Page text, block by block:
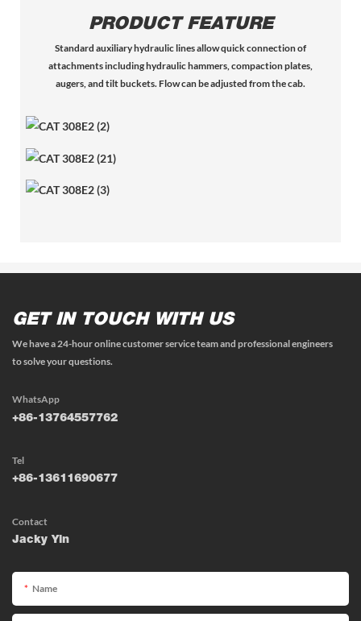
PRODUCT FEATURE
Standard auxiliary hydraulic lines allow quick connection of
attachments including hydraulic hammers, compaction plates,
augers, and tilt buckets. Flow can be adjusted from the cab.
GET IN TOUCH WITH US
We have a 24-hour online customer service team and professional engineers
to solve your questions.
WhatsApp
+86-13764557762
Tel
+86-13611690677
Contact
Jacky Yin
Name